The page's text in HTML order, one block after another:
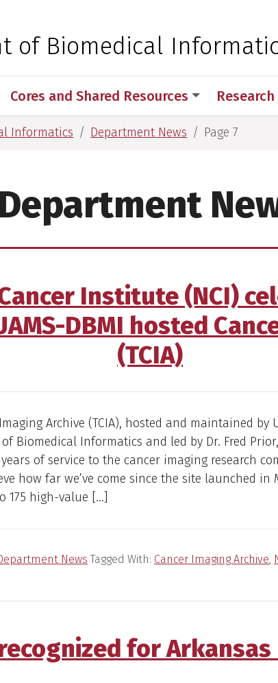
Medical Sciences
of Biomedical
Cores and Shared Resources Research
Informatics Department News Page 7
Department
Institute (NCI)
DBMI hosted
(TCIA)
Archive (TCIA), hosted and maintained by
Biomedical Informatics and led by Dr. Fred
years of service to the cancer imaging research
how far we’ve come since the site launched in
175 high-value […]
News Tagged With: Cancer Imaging Archive,
for